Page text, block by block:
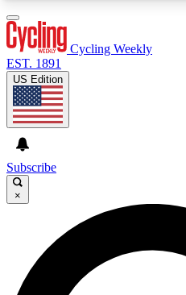
GET CLUB
For the quickest way to
send a confirmation email
Weekly newsletters with
Cycling Weekly
EST. 1891
US Edition
Subscribe
×